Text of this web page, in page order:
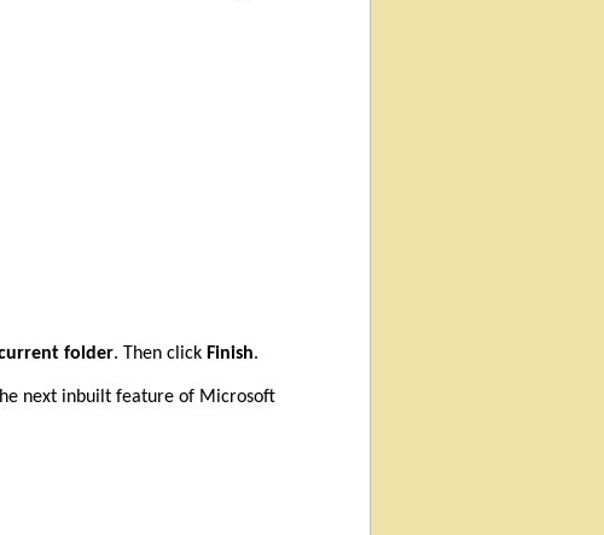
folder. Then click Finish.
next inbuilt feature of Microsoft